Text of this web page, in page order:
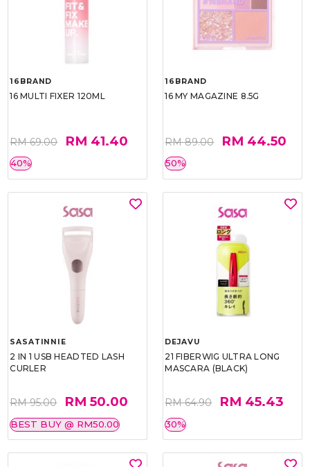
16BRAND
16 MULTI FIXER 120ML
RM 69.00 RM 41.40
40%
16BRAND
16 MY MAGAZINE 8.5G
RM 89.00 RM 44.50
50%
SASATINNIE
2 IN 1 USB HEADTED LASH
CURLER
RM 95.00 RM 50.00
BEST BUY @ RM50.00
DEJAVU
21 FIBERWIG ULTRA LONG
MASCARA (BLACK)
RM 64.90 RM 45.43
30%